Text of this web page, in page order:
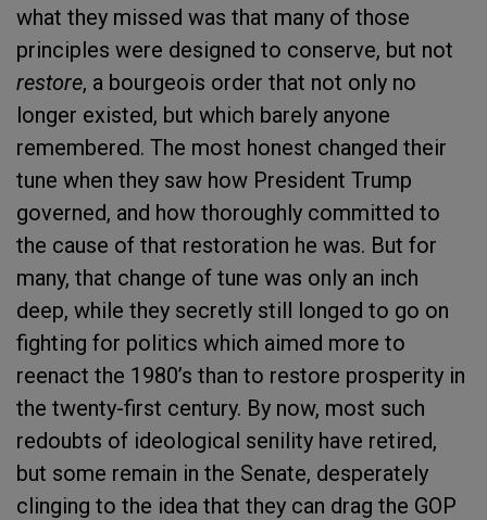
what they missed was that many of those
principles were designed to conserve, but not
restore, a bourgeois order that not only no
longer existed, but which barely anyone
remembered. The most honest changed their
tune when they saw how President Trump
governed, and how thoroughly committed to
the cause of that restoration he was. But for
many, that change of tune was only an inch
deep, while they secretly still longed to go on
fighting for politics which aimed more to
reenact the 1980’s than to restore prosperity in
the twenty-first century. By now, most such
redoubts of ideological senility have retired,
but some remain in the Senate, desperately
clinging to the idea that they can drag the GOP